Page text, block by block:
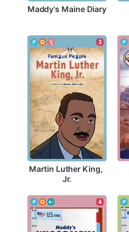
Maddy's Maine Diary
3
Martin Luther King,
Jr.
4